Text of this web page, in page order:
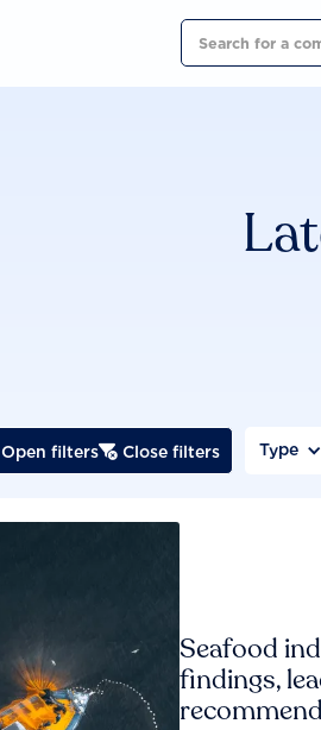
Search
Open filters Close filters Type
Seafood
findings,